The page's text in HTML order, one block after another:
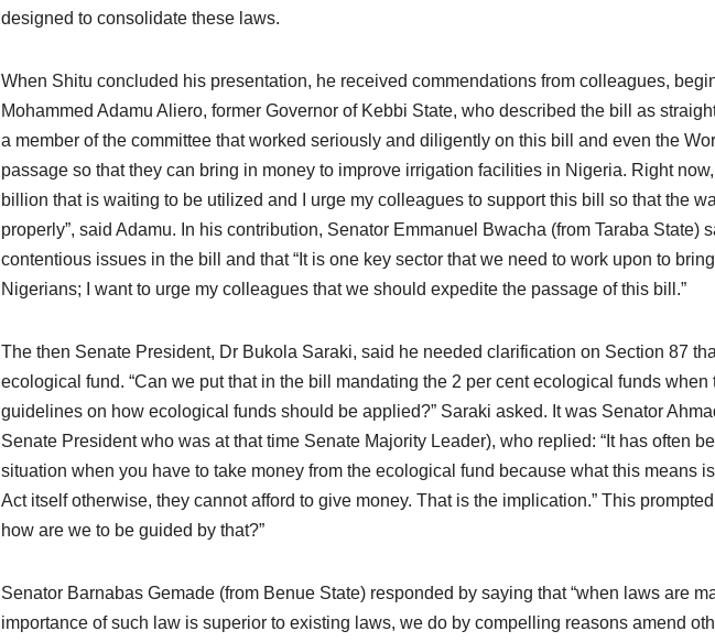
designed to consolidate these laws.
When Shitu concluded his presentation, he received commendations from colleagues,
Mohammed Adamu Aliero, former Governor of Kebbi State, who described the bill as
a member of the committee that worked seriously and diligently on this bill and even the
passage so that they can bring in money to improve irrigation facilities in Nigeria. Right
billion that is waiting to be utilized and I urge my colleagues to support this bill so that the
properly”, said Adamu. In his contribution, Senator Emmanuel Bwacha (from Taraba State)
contentious issues in the bill and that “It is one key sector that we need to work upon to
Nigerians; I want to urge my colleagues that we should expedite the passage of this bill.”
The then Senate President, Dr Bukola Saraki, said he needed clarification on Section 87
ecological fund. “Can we put that in the bill mandating the 2 per cent ecological funds when
guidelines on how ecological funds should be applied?” Saraki asked. It was Senator
Senate President who was at that time Senate Majority Leader), who replied: “It has often
situation when you have to take money from the ecological fund because what this means
Act itself otherwise, they cannot afford to give money. That is the implication.” This
how are we to be guided by that?”
Senator Barnabas Gemade (from Benue State) responded by saying that “when laws are
importance of such law is superior to existing laws, we do by compelling reasons amend